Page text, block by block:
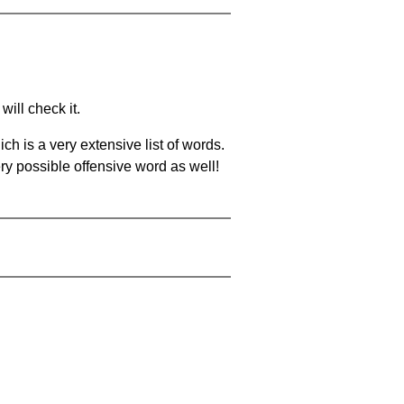
check it.
is a very extensive list of words.
possible offensive word as well!